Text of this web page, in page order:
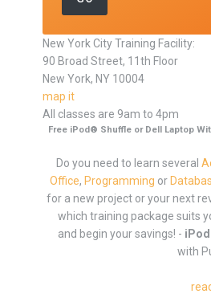
New York City Training Facility:
90 Broad Street, 11th Floor
New York, NY 10004
map it
All classes are 9am to 4pm
Free iPod® Shuffle or Dell Laptop
Do you need to learn several
Office, Programming or
for a new project or your next
which training package suits
and begin your savings! -
with